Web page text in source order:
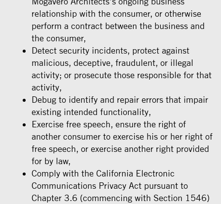
relationship with the consumer, or otherwise
perform a contract between the business and
the consumer,
Detect security incidents, protect against
malicious, deceptive, fraudulent, or illegal
activity; or prosecute those responsible for that
activity,
Debug to identify and repair errors that impair
existing intended functionality,
Exercise free speech, ensure the right of
another consumer to exercise his or her right of
free speech, or exercise another right provided
for by law,
Comply with the California Electronic
Communications Privacy Act pursuant to
Chapter 3.6 (commencing with Section 1546)